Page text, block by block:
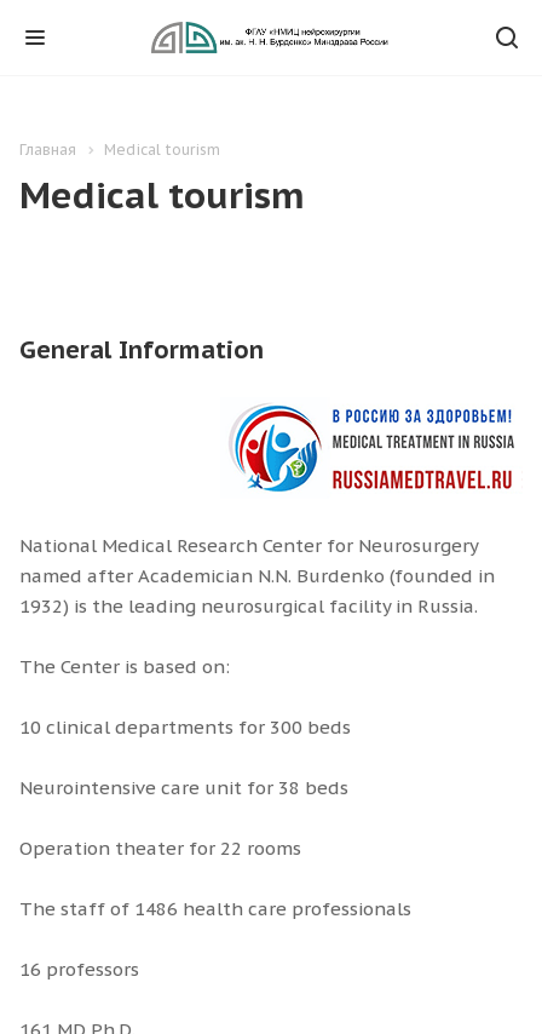
Главная Medical tourism
Medical tourism
General Information
National Medical Research Center for Neurosurgery
named after Academician N.N. Burdenko (founded in
1932) is the leading neurosurgical facility in Russia.
The Center is based on:
10 clinical departments for 300 beds
Neurointensive care unit for 38 beds
Operation theater for 22 rooms
The staff of 1486 health care professionals
16 professors